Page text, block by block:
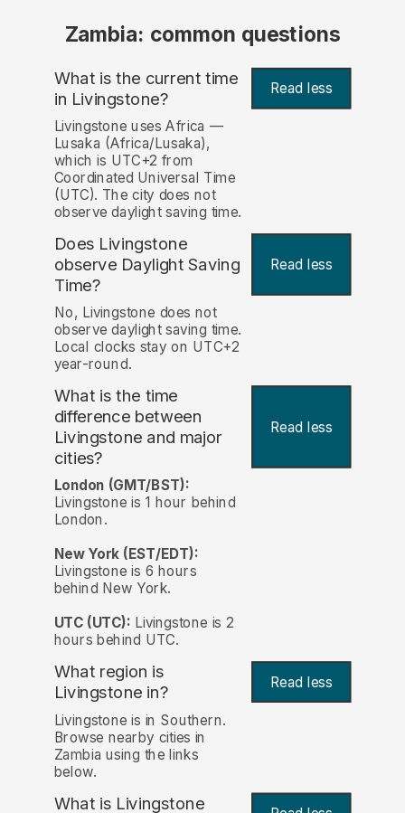
Zambia: common questions
What is the current time
in Livingstone? Read less
Livingstone uses Africa —
Lusaka (Africa/Lusaka),
which is UTC+2 from
Coordinated Universal Time
(UTC). The city does not
observe daylight saving time.
Does Livingstone
observe Daylight Saving
Time?
Read less
No, Livingstone does not
observe daylight saving time.
Local clocks stay on UTC+2
year-round.
What is the time
difference between
Livingstone and major
cities?
Read less
London (GMT/BST):
Livingstone is 1 hour behind
London.
New York (EST/EDT):
Livingstone is 6 hours
behind New York.
UTC (UTC): Livingstone is 2
hours behind UTC.
What region is
Livingstone in? Read less
Livingstone is in Southern.
Browse nearby cities in
Zambia using the links
below.
What is Livingstone